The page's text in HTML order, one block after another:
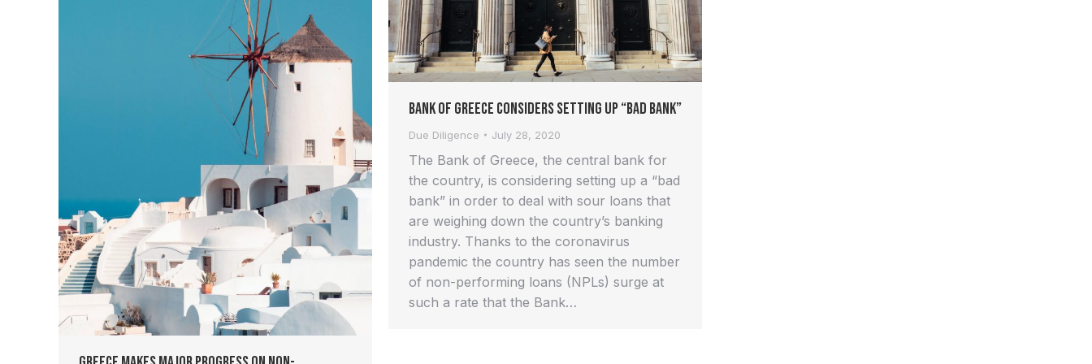
Bank of Greece Considers Setting up “Bad Bank”
Due Diligence July 28, 2020
The Bank of Greece, the central bank for
the country, is considering setting up a “bad
bank” in order to deal with sour loans that
are weighing down the country’s banking
industry. Thanks to the coronavirus
pandemic the country has seen the number
of non-performing loans (NPLs) surge at
such a rate that the Bank…